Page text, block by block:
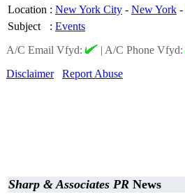
Location : New York City - New York -
Subject
: Events
A/C Email Vfyd:
| A/C Phone Vfyd:
Disclaimer
Report Abuse
Sharp & Associates PR News